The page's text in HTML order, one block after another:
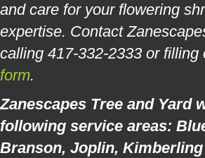
and care for your flowering
expertise. Contact
calling 417-332-2333 or filling
form.
Zanescapes Tree and Yard
following service areas:
Branson, Joplin, Kimberling